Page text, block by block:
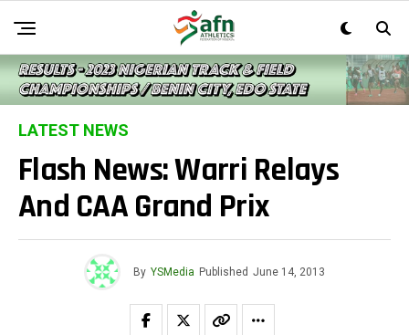
LATEST NEWS
Flash News: Warri Relays
And CAA Grand Prix
By YSMedia Published June 14, 2013